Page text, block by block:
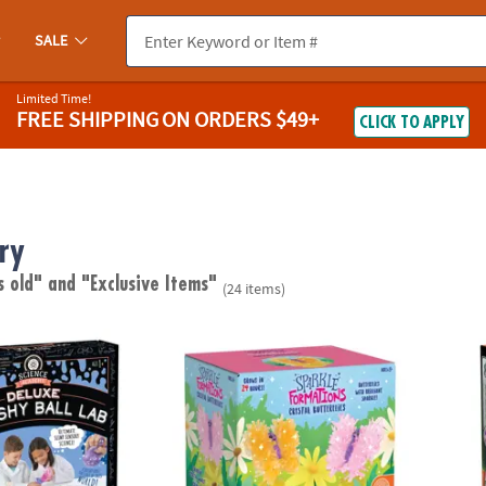
SALE
Limited Time!
FREE SHIPPINGON ORDERS $49+ CLICK TO APPLY
old" and "Exclusive Items" (24 items)